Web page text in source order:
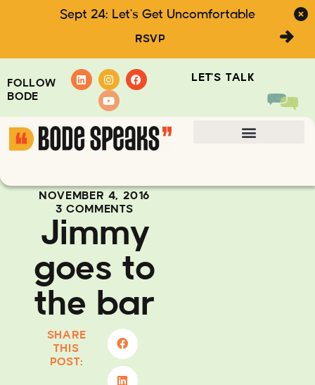
Sept 24: Let's Get Uncomfortable
RSVP
FOLLOW
BODE
LET'S TALK
NOVEMBER 4, 2016
3 COMMENTS
Jimmy
goes to
the bar
SHARE
THIS
POST: